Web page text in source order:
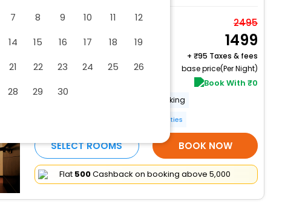
Manage your bookings
Deluxe AC Room
2 x Guest | 1 x Room
2495
1499
+
95 Taxes & fees
base price(Per Night)
Book With ₹0
Parking
More Amenities
SELECT ROOMS BOOK NOW
Flat ₹500Cashback on booking above ₹5,000
7 8 9 10 11
12
14 15 16 17 18
19
21 22 23 24 25
26
28 29 30